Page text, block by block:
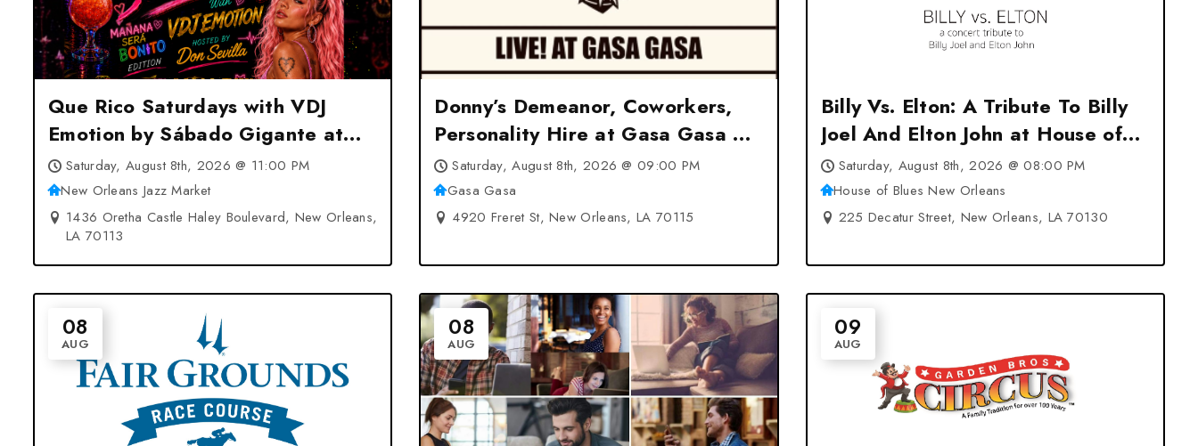
Que Rico Saturdays with VDJ
Emotion by Sábado Gigante at
New Orleans Jazz Market – New
Orleans, LA
Saturday, August 8th, 2026 @ 11:00 PM
New Orleans Jazz Market
1436 Oretha Castle Haley Boulevard, New Orleans,
LA 70113
Donny’s Demeanor, Coworkers,
Personality Hire at Gasa Gasa –
New Orleans, LA
Saturday, August 8th, 2026 @ 09:00 PM
Gasa Gasa
4920 Freret St, New Orleans, LA 70115
Billy Vs. Elton: A Tribute To Billy
Joel And Elton John at House of
Blues New Orleans – New
Orleans, LA
Saturday, August 8th, 2026 @ 08:00 PM
House of Blues New Orleans
225 Decatur Street, New Orleans, LA 70130
08
AUG
08
AUG
09
AUG